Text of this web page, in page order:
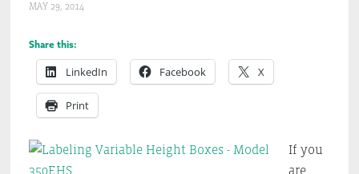
MAY 29, 2014
Share this:
LinkedIn Facebook X
Print
If you
are